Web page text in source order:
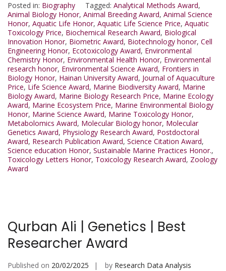
Posted in: Biography Tagged: Analytical Methods Award,
Animal Biology Honor, Animal Breeding Award, Animal Science
Honor, Aquatic Life Honor, Aquatic Life Science Price, Aquatic
Toxicology Price, Biochemical Research Award, Biological
Innovation Honor, Biometric Award, Biotechnology honor, Cell
Engineering Honor, Ecotoxicology Award, Environmental
Chemistry Honor, Environmental Health Honor, Environmental
research honor, Environmental Science Award, Frontiers in
Biology Honor, Hainan University Award, Journal of Aquaculture
Price, Life Science Award, Marine Biodiversity Award, Marine
Biology Award, Marine Biology Research Price, Marine Ecology
Award, Marine Ecosystem Price, Marine Environmental Biology
Honor, Marine Science Award, Marine Toxicology Honor,
Metabolomics Award, Molecular Biology honor, Molecular
Genetics Award, Physiology Research Award, Postdoctoral
Award, Research Publication Award, Science Citation Award,
Science education Honor, Sustainable Marine Practices Honor.,
Toxicology Letters Honor, Toxicology Research Award, Zoology
Award
Qurban Ali | Genetics | Best
Researcher Award
Published on 20/02/2025 by Research Data Analysis